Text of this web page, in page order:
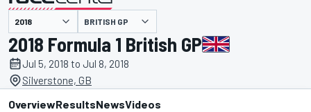
presented by BRITISH GP
2018 Formula 1 British GP
Jul 5, 2018 to Jul 8, 2018
Silverstone, GB
OverviewResultsNewsVideos